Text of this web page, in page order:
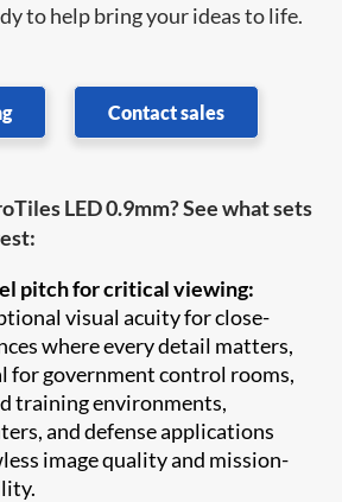
to help bring your ideas to life.
Contact sales
LED 0.9mm? See what sets
pitch for critical viewing:
visual acuity for close-
where every detail matters,
for government control rooms,
training environments,
and defense applications
image quality and mission-